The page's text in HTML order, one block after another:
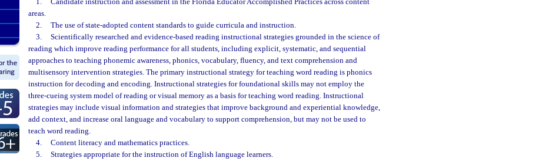
areas.
2.
The use of state-adopted content standards to guide curricula and instruction.
3.
Scientifically researched and evidence-based reading instructional strategies grounded in the science of
reading which improve reading performance for all students, including explicit, systematic, and sequential
approaches to teaching phonemic awareness, phonics, vocabulary, fluency, and text comprehension and
multisensory intervention strategies. The primary instructional strategy for teaching word reading is phonics
instruction for decoding and encoding. Instructional strategies for foundational skills may not employ the
three-cueing system model of reading or visual memory as a basis for teaching word reading. Instructional
strategies may include visual information and strategies that improve background and experiential knowledge,
add context, and increase oral language and vocabulary to support comprehension, but may not be used to
teach word reading.
4.
Content literacy and mathematics practices.
5.
Strategies appropriate for the instruction of English language learners.